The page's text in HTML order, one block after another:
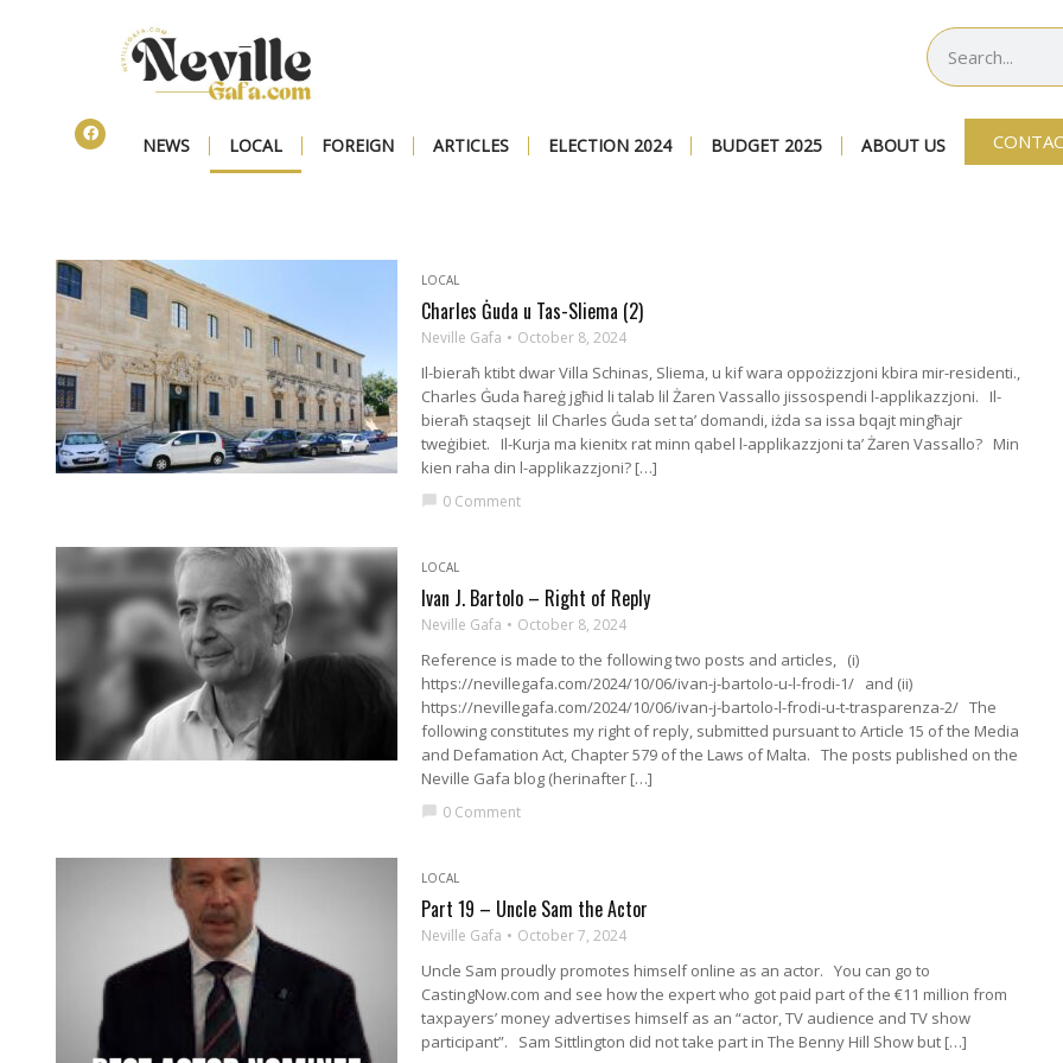
NEWS LOCAL FOREIGN ARTICLES ELECTION 2024 BUDGET 2025 ABOUT US
LOCAL
Charles Ġuda u Tas-Sliema (2)
Neville Gafa October 8, 2024
Il-bieraħ ktibt dwar Villa Schinas, Sliema, u kif wara oppożizzjoni kbira mir-residenti.,
Charles Ġuda ħareġ jgħid li talab lil Żaren Vassallo jissospendi l-applikazzjoni. Il-
bieraħ staqsejt lil Charles Ġuda set ta’ domandi, iżda sa issa bqajt mingħajr
tweġibiet. Il-Kurja ma kienitx rat minn qabel l-applikazzjoni ta’ Żaren Vassallo? Min
kien raha din l-applikazzjoni? […]
0 Comment
LOCAL
Ivan J. Bartolo – Right of Reply
Neville Gafa October 8, 2024
Reference is made to the following two posts and articles, (i)
https://nevillegafa.com/2024/10/06/ivan-j-bartolo-u-l-frodi-1/ and (ii)
https://nevillegafa.com/2024/10/06/ivan-j-bartolo-l-frodi-u-t-trasparenza-2/ The
following constitutes my right of reply, submitted pursuant to Article 15 of the Media
and Defamation Act, Chapter 579 of the Laws of Malta. The posts published on the
Neville Gafa blog (herinafter […]
0 Comment
LOCAL
Part 19 – Uncle Sam the Actor
Neville Gafa October 7, 2024
Uncle Sam proudly promotes himself online as an actor. You can go to
CastingNow.com and see how the expert who got paid part of the €11 million from
taxpayers’ money advertises himself as an “actor, TV audience and TV show
participant”. Sam Sittlington did not take part in The Benny Hill Show but […]